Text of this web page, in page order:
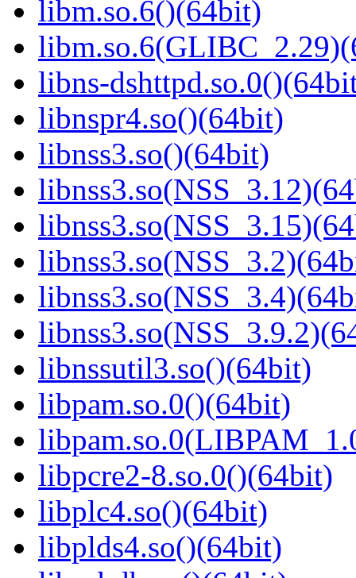
libm.so.6()(64bit)
libns-
libnspr4.so()(64bit)
libnss3.so()(64bit)
libnssutil3.so()(64bit)
libpam.so.0()(64bit)
libpcre2-8.so.0()(64bit)
libplc4.so()(64bit)
libplds4.so()(64bit)